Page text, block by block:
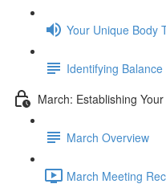
Your Unique Body
Identifying
March: Establishing
March Overview
March Meeting